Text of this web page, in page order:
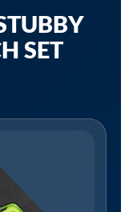
SET